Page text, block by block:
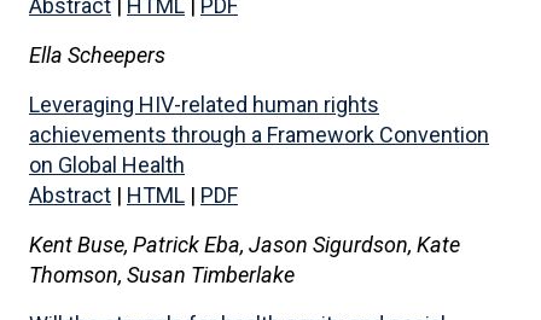
Abstract | HTML | PDF
Ella Scheepers
Leveraging HIV-related human rights
achievements through a Framework Convention
on Global Health
Abstract | HTML | PDF
Kent Buse, Patrick Eba, Jason Sigurdson, Kate
Thomson, Susan Timberlake